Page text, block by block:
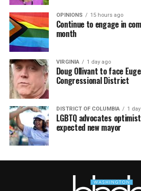
OPINIONS 15 hours ago
Continue to engage in
month
VIRGINIA 1 day ago
Doug Ollivant to face
Congressional District
DISTRICT OF COLUMBIA 1
LGBTQ advocates
expected new mayor